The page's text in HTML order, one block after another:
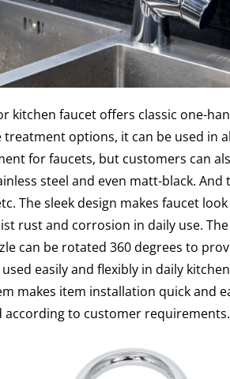
kitchen faucet offers classic one-
options, it can be used in
for faucets, but customers can
steel and even matt-black.
The sleek design makes faucet
rust and corrosion in daily use.
can be rotated 360 degrees to
easily and flexibly in daily
makes item installation quick and
according to customer requirements.